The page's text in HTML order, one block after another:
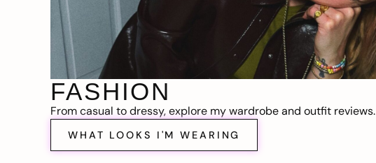
FASHION
From casual to dressy, explore my wardrobe and outfit reviews.
WHAT LOOKS I'M WEARING